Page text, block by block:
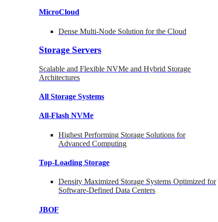
MicroCloud
Dense Multi-Node Solution for the Cloud
Storage Servers
Scalable and Flexible NVMe and Hybrid Storage
Architectures
All Storage Systems
All-Flash NVMe
Highest Performing Storage Solutions for
Advanced Computing
Top-Loading Storage
Density Maximized Storage Systems Optimized for
Software-Defined Data Centers
JBOF